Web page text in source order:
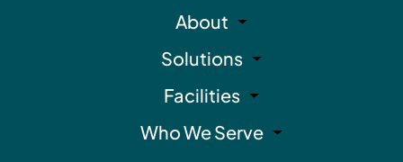
About
Solutions
Facilities
Who We Serve